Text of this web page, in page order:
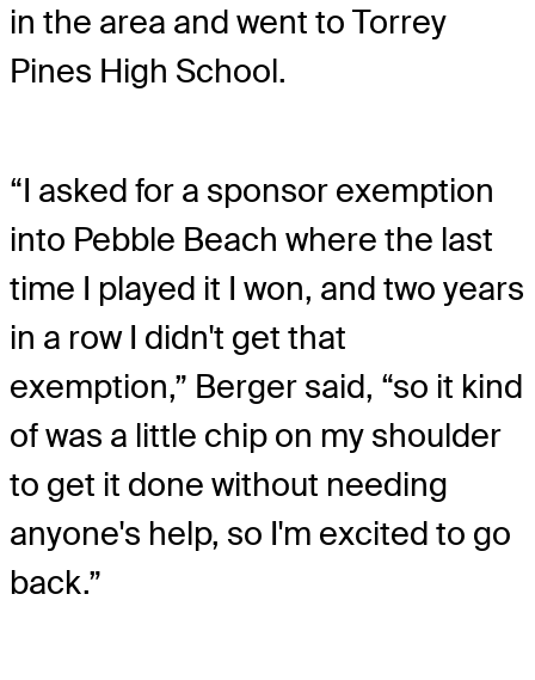
in the area and went to Torrey
Pines High School.
“I asked for a sponsor exemption
into Pebble Beach where the last
time I played it I won, and two years
in a row I didn't get that
exemption,” Berger said, “so it kind
of was a little chip on my shoulder
to get it done without needing
anyone's help, so I'm excited to go
back.”